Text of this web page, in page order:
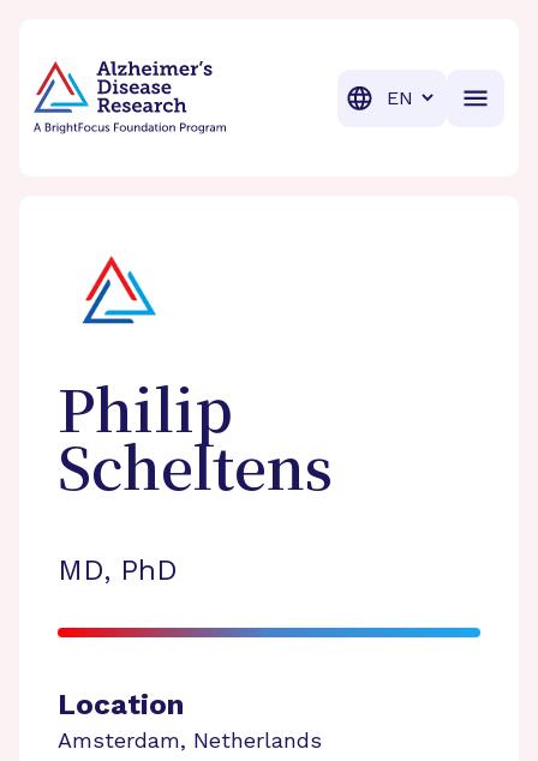
Translation
Philip
Scheltens
MD, PhD
Location
Amsterdam, Netherlands